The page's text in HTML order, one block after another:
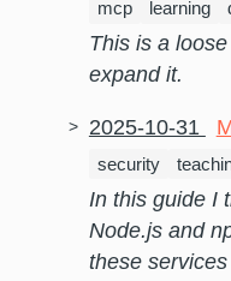
mcp learning
This is a
expand it.
2025-10-31
security
In this guide I
Node.js and
these